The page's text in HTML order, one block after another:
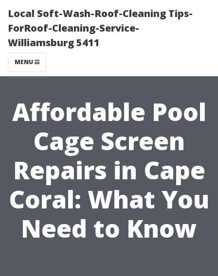
Local Soft-Wash-Roof-Cleaning Tips-
ForRoof-Cleaning-Service-
Williamsburg 5411
MENU
Affordable Pool
Cage Screen
Repairs in Cape
Coral: What You
Need to Know